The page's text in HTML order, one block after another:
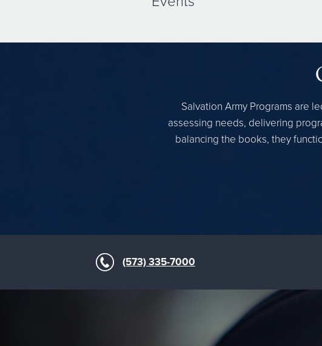
Salvation Army Programs are
assessing needs, delivering
balancing the books, they
(573) 335-7000